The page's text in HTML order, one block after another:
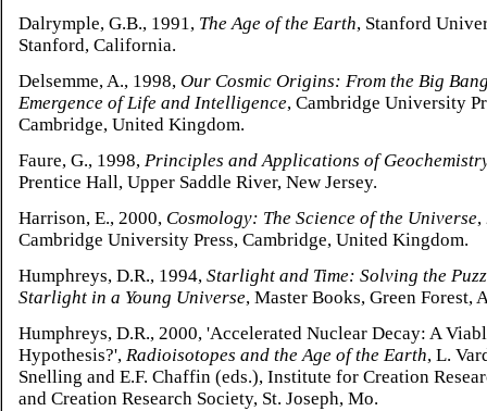
Dalrymple, G.B., 1991, The Age of the Earth, Stanford
Stanford, California.
Delsemme, A., 1998, Our Cosmic Origins: From the Big
Emergence of Life and Intelligence, Cambridge University
Cambridge, United Kingdom.
Faure, G., 1998, Principles and Applications of
Prentice Hall, Upper Saddle River, New Jersey.
Harrison, E., 2000, Cosmology: The Science of the Universe,
Cambridge University Press, Cambridge, United Kingdom.
Humphreys, D.R., 1994, Starlight and Time: Solving the
Starlight in a Young Universe, Master Books, Green Forest,
Humphreys, D.R., 2000, 'Accelerated Nuclear Decay: A
Hypothesis?', Radioisotopes and the Age of the Earth, L.
Snelling and E.F. Chaffin (eds.), Institute for Creation
and Creation Research Society, St. Joseph, Mo.